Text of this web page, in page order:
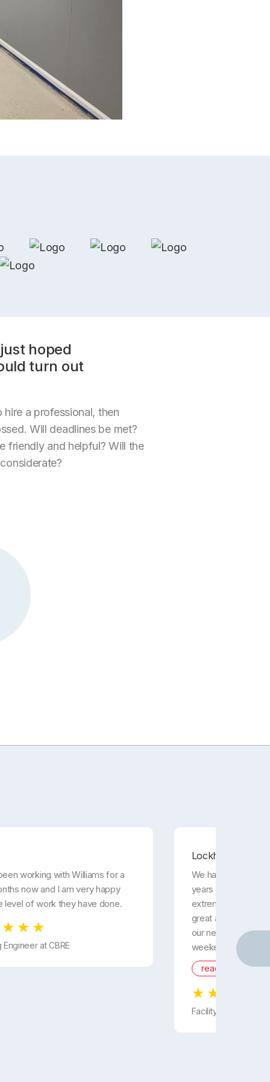
hoped
turn out
hire a professional, then
Will deadlines be met?
friendly and helpful? Will the
working with Williams for a
now and I am very happy
level of work they have done.
Engineer at CBRE
Lockheed Martin
We have been
years now and
extremely
great and they are
our needs. They
weekends to ...
read more
Facility Manager